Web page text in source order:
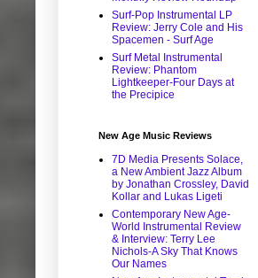
Surf-Pop Instrumental LP
Review: Jerry Cole and His
Spacemen - Surf Age
Surf Metal Instrumental
Review: Phantom
Lightkeeper-Four Days at
the Precipice
New Age Music Reviews
7D Media Presents Solace,
a New Ambient Jazz Album
by Jonathan Crossley, David
Kollar and Lukas Ligeti
Contemporary New Age-
World Instrumental Review
& Interview: Terry Lee
Nichols-A Sky That Knows
Our Names